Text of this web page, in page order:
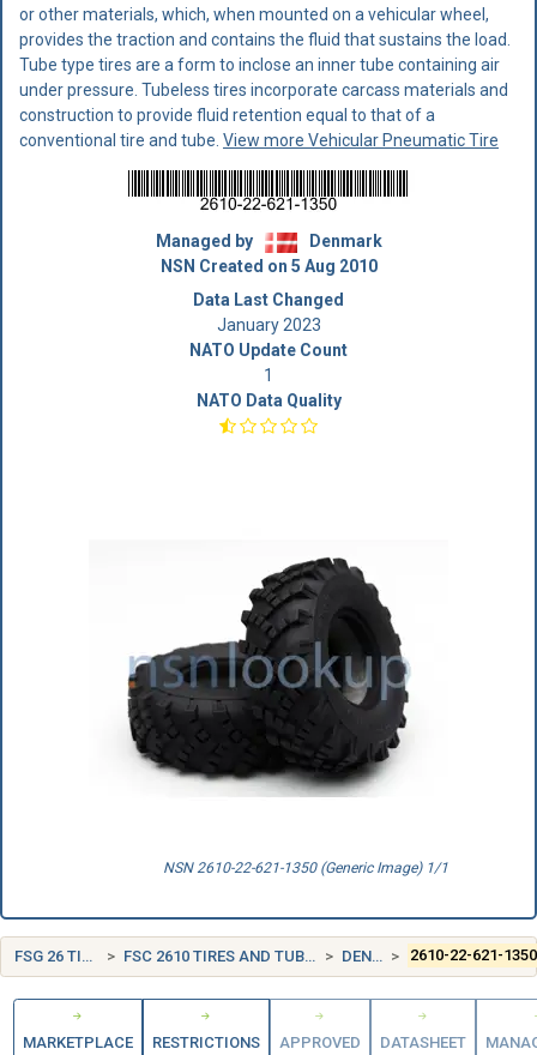
or other materials, which, when mounted on a vehicular wheel,
provides the traction and contains the fluid that sustains the load.
Tube type tires are a form to inclose an inner tube containing air
under pressure. Tubeless tires incorporate carcass materials and
construction to provide fluid retention equal to that of a
conventional tire and tube. View more Vehicular Pneumatic Tire
Managed by
Denmark
NSN Created on 5 Aug 2010
Data Last Changed
January 2023
NATO Update Count
1
NATO Data Quality
NSN 2610-22-621-1350 (Generic Image) 1/1
FSG 26 TIRES AND TUBES FSC 2610 TIRES AND TUBES, PNEUMATIC, EXCEPT AIRCRAFT DENMARK (DK) 2610-22-621-1350
MARKETPLACE RESTRICTIONS
APPROVED
DATASHEET